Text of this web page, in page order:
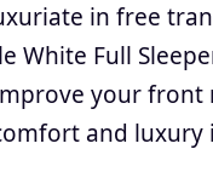
in free
White Full
your front
and luxury